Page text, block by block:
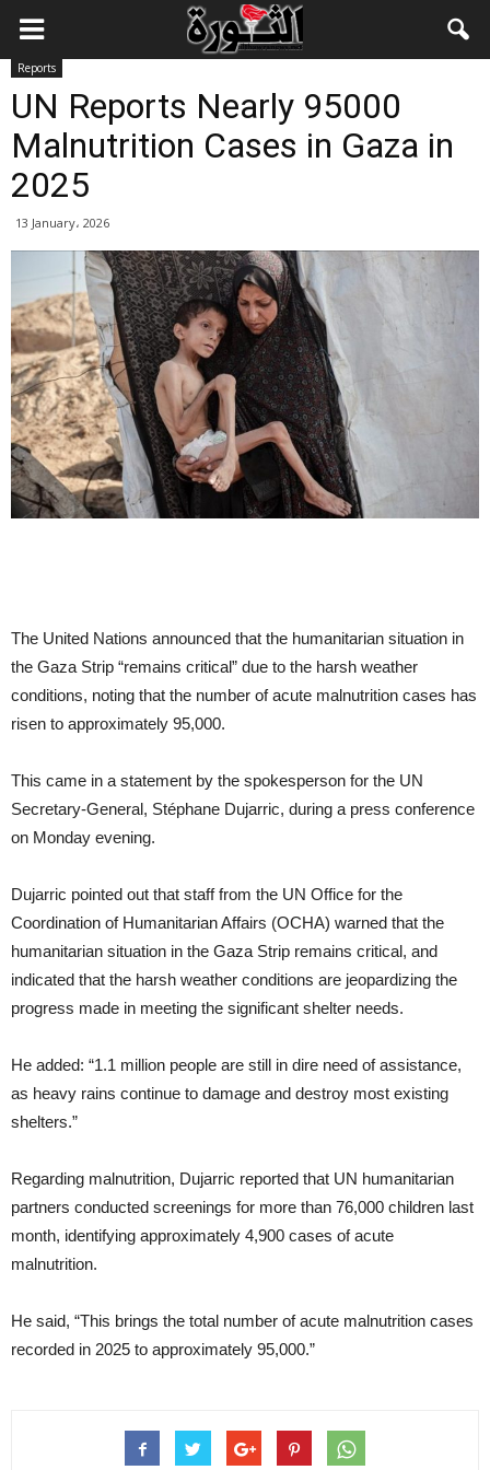
Reports
UN Reports Nearly 95000
Malnutrition Cases in Gaza in
2025
13 January، 2026
The United Nations announced that the humanitarian situation in
the Gaza Strip “remains critical” due to the harsh weather
conditions, noting that the number of acute malnutrition cases has
risen to approximately 95,000.
This came in a statement by the spokesperson for the UN
Secretary-General, Stéphane Dujarric, during a press conference
on Monday evening.
Dujarric pointed out that staff from the UN Office for the
Coordination of Humanitarian Affairs (OCHA) warned that the
humanitarian situation in the Gaza Strip remains critical, and
indicated that the harsh weather conditions are jeopardizing the
progress made in meeting the significant shelter needs.
He added: “1.1 million people are still in dire need of assistance,
as heavy rains continue to damage and destroy most existing
shelters.”
Regarding malnutrition, Dujarric reported that UN humanitarian
partners conducted screenings for more than 76,000 children last
month, identifying approximately 4,900 cases of acute
malnutrition.
He said, “This brings the total number of acute malnutrition cases
recorded in 2025 to approximately 95,000.”